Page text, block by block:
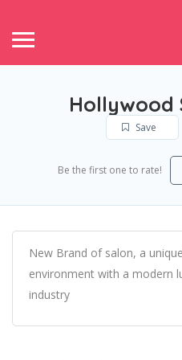
Hollywood
Save
Be the first one to rate!
New Brand of salon, a
environment with a modern
industry